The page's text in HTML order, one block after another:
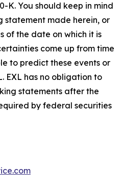
K. You should keep in mind
made herein, or
of the date on which it is
come up from time
to predict these events or
EXL has no obligation to
statements after the
by federal securities